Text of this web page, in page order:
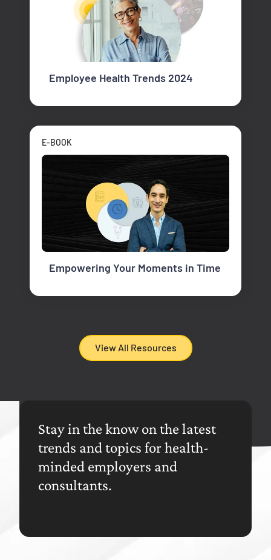
Employee Health Trends 2024
E-BOOK
Empowering Your Moments in Time
View All Resources
Stay in the know on the latest
trends and topics for health-
minded employers and
consultants.